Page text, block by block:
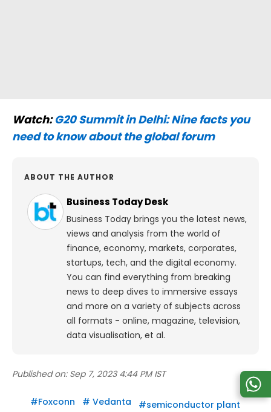
Watch:G20 Summit in Delhi: Nine facts you
need to know about the global forum
ABOUT THE AUTHOR
Business Today Desk
Business Today brings you the latest news,
views and analysis from the world of
finance, economy, markets, corporates,
startups, tech, and the digital economy.
You can find everything from breaking
news to deep dives to immersive essays
and more on a variety of subjects across
all formats - online, magazine, television,
data visualisation, et al.
Published on: Sep 7, 2023 4:44 PM IST
#Foxconn # Vedanta #semiconductor plant